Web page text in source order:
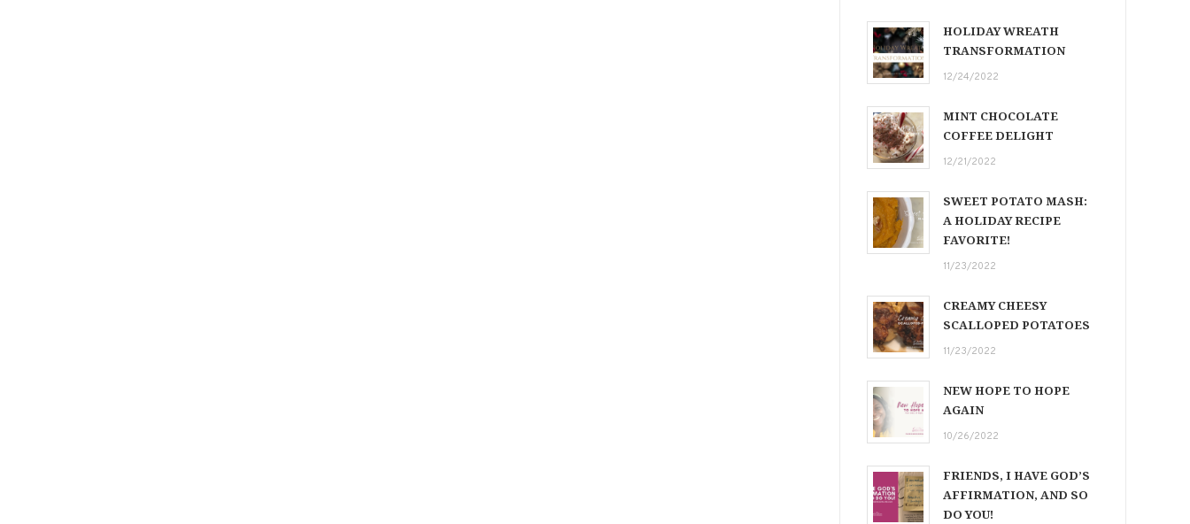
HOLIDAY WREATH
TRANSFORMATION
12/24/2022
MINT CHOCOLATE
COFFEE DELIGHT
12/21/2022
SWEET POTATO MASH:
A HOLIDAY RECIPE
FAVORITE!
11/23/2022
CREAMY CHEESY
SCALLOPED POTATOES
11/23/2022
NEW HOPE TO HOPE
AGAIN
10/26/2022
FRIENDS, I HAVE GOD’S
AFFIRMATION, AND SO
DO YOU!